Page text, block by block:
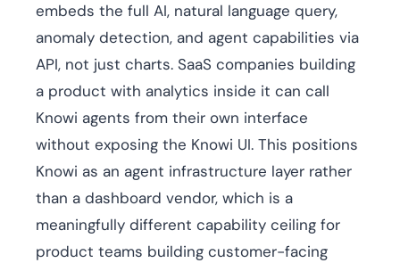
embeds the full AI, natural language query,
anomaly detection, and agent capabilities via
API, not just charts. SaaS companies building
a product with analytics inside it can call
Knowi agents from their own interface
without exposing the Knowi UI. This positions
Knowi as an agent infrastructure layer rather
than a dashboard vendor, which is a
meaningfully different capability ceiling for
product teams building customer-facing